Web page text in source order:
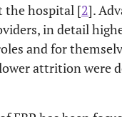
the hospital [2].
in detail
and for
attrition were